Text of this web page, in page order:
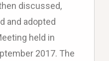
discussed,
and adopted
held in
2017. The